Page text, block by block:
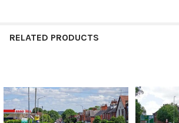
RELATED PRODUCTS